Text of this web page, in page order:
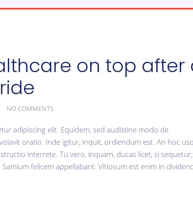
on top after
NO COMMENTS
adipiscing elit. Equidem, sed audistine modo de
oratio. Inde igitur, inquit, ordiendum est. An hoc
interrete. Tu vero, inquam, ducas licet, si
felicem appellabant. Vitiosum est enim in